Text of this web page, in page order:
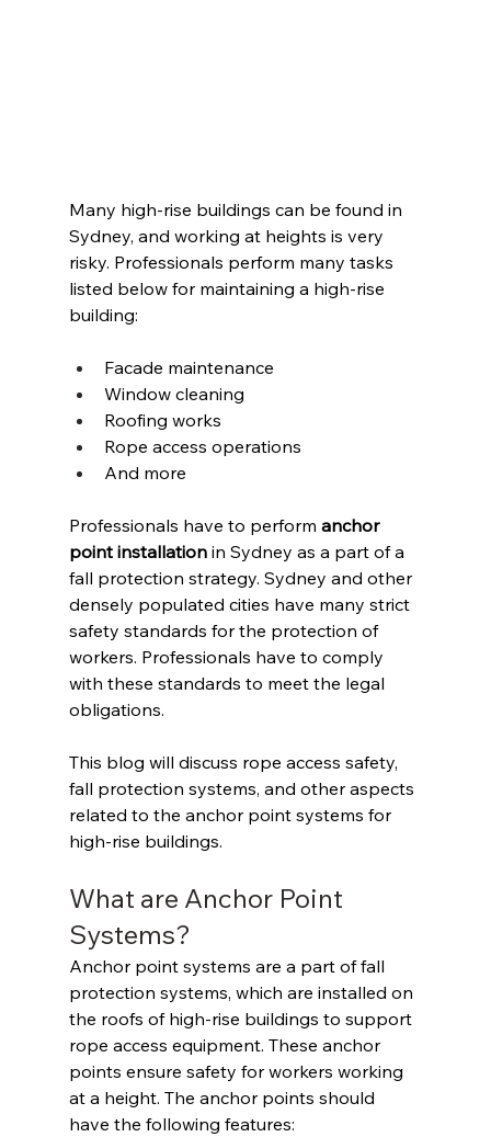
Many high-rise buildings can be found in
Sydney, and working at heights is very
risky. Professionals perform many tasks
listed below for maintaining a high-rise
building:
Facade maintenance
Window cleaning
Roofing works
Rope access operations
And more
Professionals have to perform anchor
point installation in Sydney as a part of a
fall protection strategy. Sydney and other
densely populated cities have many strict
safety standards for the protection of
workers. Professionals have to comply
with these standards to meet the legal
obligations.
This blog will discuss rope access safety,
fall protection systems, and other aspects
related to the anchor point systems for
high-rise buildings.
What are Anchor Point
Systems?
Anchor point systems are a part of fall
protection systems, which are installed on
the roofs of high-rise buildings to support
rope access equipment. These anchor
points ensure safety for workers working
at a height. The anchor points should
have the following features: